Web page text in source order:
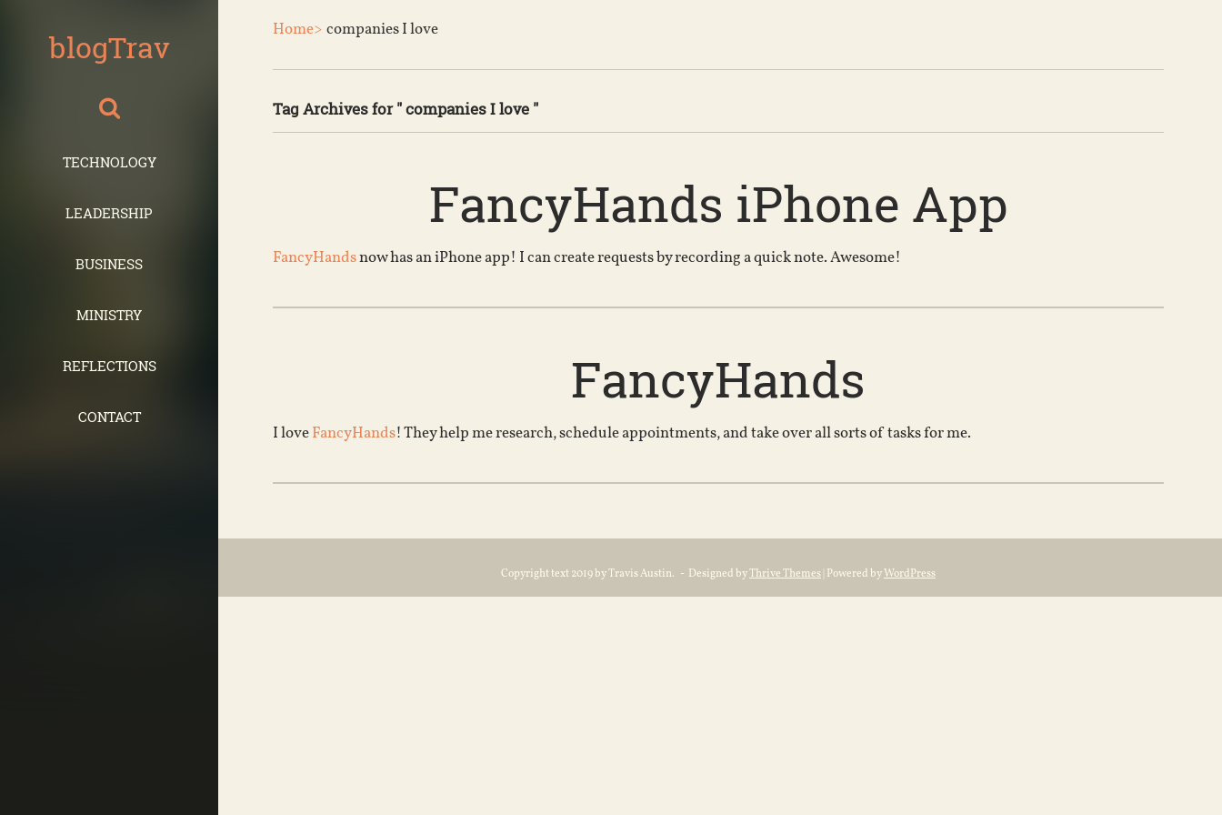
blogTrav
TECHNOLOGY
LEADERSHIP
BUSINESS
MINISTRY
REFLECTIONS
CONTACT
Home> companies I love
Tag Archives for " companies I love "
FancyHands iPhone App
FancyHandsnow has an iPhone app! I can create requests by recording a quick note. Awesome!
FancyHands
I loveFancyHands! They help me research, schedule appointments, and take over all sorts of tasks for me.
Copyright text 2019 by Travis Austin. - Designed byThrive Themes | Powered byWordPress